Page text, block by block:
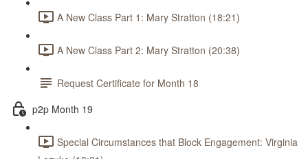
A New Class Part 1: Mary Stratton (18:21)
A New Class Part 2: Mary Stratton (20:38)
Request Certificate for Month 18
p2p Month 19
Special Circumstances that Block Engagement: Virginia